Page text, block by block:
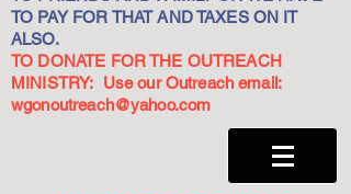
TO PAY FOR THAT AND TAXES ON IT
ALSO.
TO DONATE FOR THE OUTREACH
MINISTRY: Use our Outreach email:
wgonoutreach@yahoo.com